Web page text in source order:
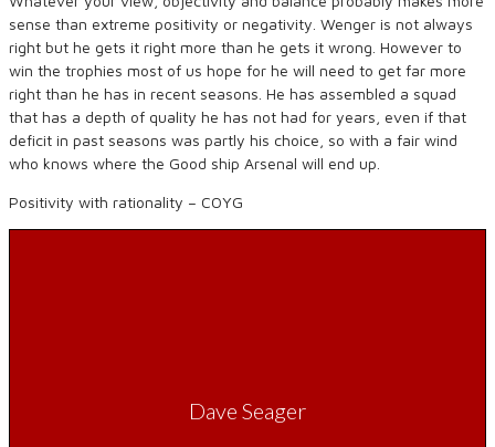
sense than extreme positivity or negativity. Wenger is not always
right but he gets it right more than he gets it wrong. However to
win the trophies most of us hope for he will need to get far more
right than he has in recent seasons. He has assembled a squad
that has a depth of quality he has not had for years, even if that
deficit in past seasons was partly his choice, so with a fair wind
who knows where the Good ship Arsenal will end up.
Positivity with rationality – COYG
Dave Seager